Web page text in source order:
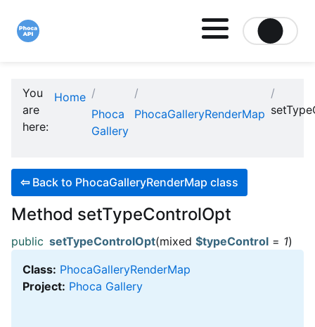
You
are
here:
Home
Phoca
Gallery
PhocaGalleryRenderMap
⇦ Back to PhocaGalleryRenderMap class
Method setTypeControlOpt
public setTypeControlOpt(mixed $typeControl = 1)
Class: PhocaGalleryRenderMap
Project: Phoca Gallery